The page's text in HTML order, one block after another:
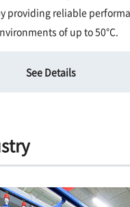
providing reliable
of up to 50°C.
See Details